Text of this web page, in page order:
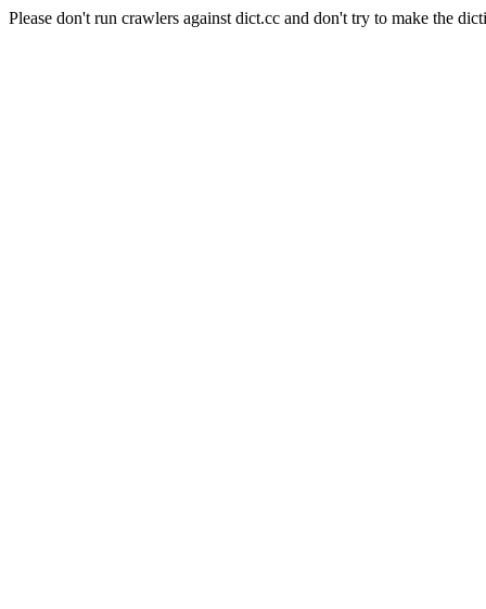
Please don't run crawlers against dict.cc and don't try to make the